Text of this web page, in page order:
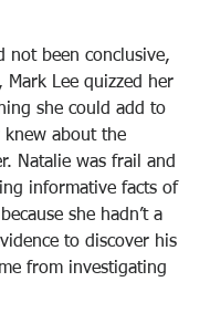
not been conclusive,
Mark Lee quizzed her
she could add to
knew about the
Natalie was frail and
informative facts of
she hadn’t a
to discover his
from investigating